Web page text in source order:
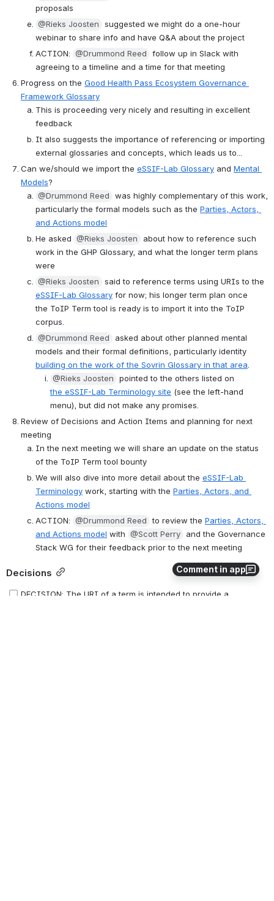
Comment in app
proposals
@Rieks Joosten
suggested we might do a one-hour
webinar to share info and have Q&A about the project
ACTION: @Drummond Reed
follow up in Slack with
agreeing to a timeline and a time for that meeting
Progress on the Good Health Pass Ecosystem Governance
Framework Glossary
This is proceeding very nicely and resulting in excellent
feedback
It also suggests the importance of referencing or importing
external glossaries and concepts, which leads us to...
Can we/should we import the eSSIF-Lab Glossary and Mental
Models?
@Drummond Reed
was highly complementary of this work,
particularly the formal models such as the Parties, Actors,
and Actions model
He asked @Rieks Joosten
about how to reference such
work in the GHP Glossary, and what the longer term plans
were
@Rieks Joosten
eSSIF-Lab Glossary for now; his longer term plan once
the ToIP Term tool is ready is to import it into the ToIP
corpus.
@Drummond Reed
asked about other planned mental
building on the work of the Sovrin Glossary in that area.
@Rieks Joosten
the eSSIF-Lab Terminology site (see the left-hand
menu), but did not make any promises.
Review of Decisions and Action Items and planning for next
meeting
In the next meeting we will share an update on the status
of the ToIP Term tool bounty
We will also dive into more detail about the eSSIF-Lab
Terminology work, starting with the Parties, Actors, and
Actions model
ACTION: @Drummond Reed to review the Parties, Actors,
and Actions model with @Scott Perry
and the Governance
Stack WG for their feedback prior to the next meeting
Decisions
DECISION: The URI of a term is intended to provide a